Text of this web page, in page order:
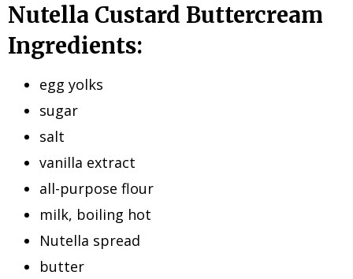
Nutella Custard Buttercream
Ingredients:
egg yolks
sugar
salt
vanilla extract
all-purpose flour
milk, boiling hot
Nutella spread
butter